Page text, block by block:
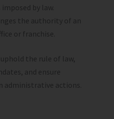
by law.
the authority of an
or franchise.
the rule of law,
and ensure
administrative actions.